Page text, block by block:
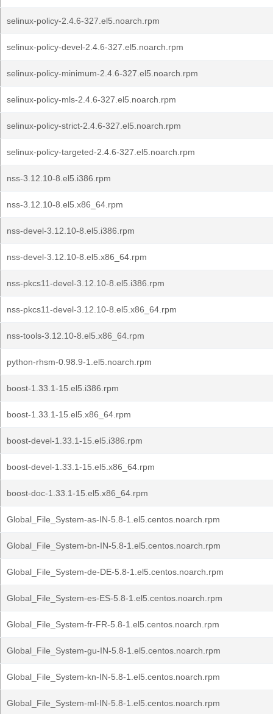
selinux-policy-2.4.6-327.el5.noarch.rpm
selinux-policy-devel-2.4.6-327.el5.noarch.rpm
selinux-policy-minimum-2.4.6-327.el5.noarch.rpm
selinux-policy-mls-2.4.6-327.el5.noarch.rpm
selinux-policy-strict-2.4.6-327.el5.noarch.rpm
selinux-policy-targeted-2.4.6-327.el5.noarch.rpm
nss-3.12.10-8.el5.i386.rpm
nss-3.12.10-8.el5.x86_64.rpm
nss-devel-3.12.10-8.el5.i386.rpm
nss-devel-3.12.10-8.el5.x86_64.rpm
nss-pkcs11-devel-3.12.10-8.el5.i386.rpm
nss-pkcs11-devel-3.12.10-8.el5.x86_64.rpm
nss-tools-3.12.10-8.el5.x86_64.rpm
python-rhsm-0.98.9-1.el5.noarch.rpm
boost-1.33.1-15.el5.i386.rpm
boost-1.33.1-15.el5.x86_64.rpm
boost-devel-1.33.1-15.el5.i386.rpm
boost-devel-1.33.1-15.el5.x86_64.rpm
boost-doc-1.33.1-15.el5.x86_64.rpm
Global_File_System-as-IN-5.8-1.el5.centos.noarch.rpm
Global_File_System-bn-IN-5.8-1.el5.centos.noarch.rpm
Global_File_System-de-DE-5.8-1.el5.centos.noarch.rpm
Global_File_System-es-ES-5.8-1.el5.centos.noarch.rpm
Global_File_System-fr-FR-5.8-1.el5.centos.noarch.rpm
Global_File_System-gu-IN-5.8-1.el5.centos.noarch.rpm
Global_File_System-kn-IN-5.8-1.el5.centos.noarch.rpm
Global_File_System-ml-IN-5.8-1.el5.centos.noarch.rpm